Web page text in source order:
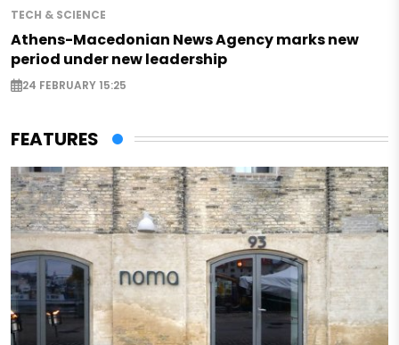
TECH & SCIENCE
Athens-Macedonian News Agency marks new
period under new leadership
24 FEBRUARY 15:25
FEATURES